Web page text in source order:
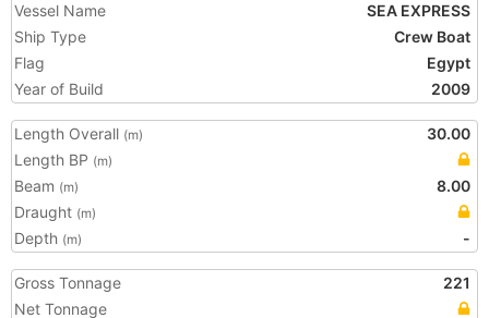
Vessel Name
SEA EXPRESS
Ship Type
Crew Boat
Flag
Egypt
Year of Build
2009
Length Overall (m)
30.00
Length BP (m)
Beam (m)
8.00
Draught (m)
Depth (m) -
Gross Tonnage
221
Net Tonnage